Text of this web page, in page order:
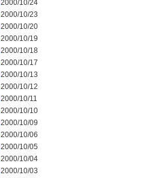
2000/10/24
2000/10/23
2000/10/20
2000/10/19
2000/10/18
2000/10/17
2000/10/13
2000/10/12
2000/10/11
2000/10/10
2000/10/09
2000/10/06
2000/10/05
2000/10/04
2000/10/03